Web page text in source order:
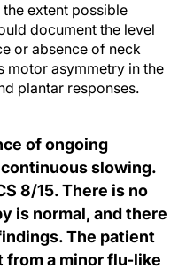
extent possible
document the level
or absence of neck
motor asymmetry in the
plantar responses.
of ongoing
slowing.
8/15. There is no
is normal, and there
The patient
from a minor flu-like